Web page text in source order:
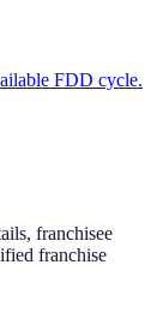
FDD cycle.
franchisee
franchise